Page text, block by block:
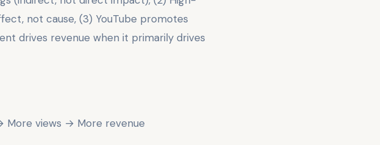
not cause, (3) YouTube promotes
drives revenue when it primarily drives
More views → More revenue